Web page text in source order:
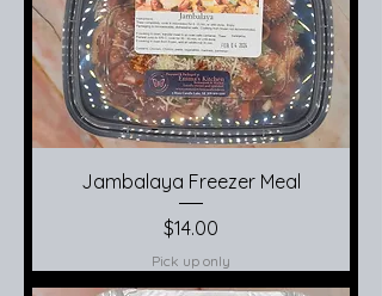
Jambalaya Freezer Meal
Price
$14.00
Pick up only